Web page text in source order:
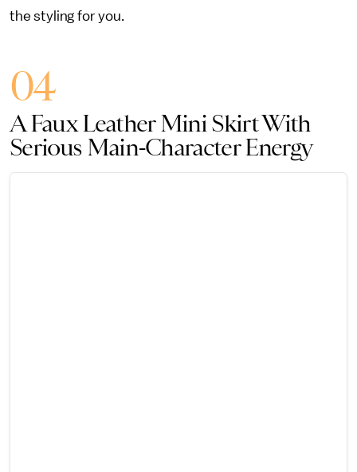
the styling for you.
04
A Faux Leather Mini Skirt With
Serious Main-Character Energy